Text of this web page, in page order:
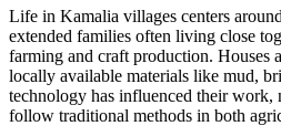
Life in Kamalia villages centers
extended families often living close
farming and craft production. Houses
locally available materials like mud,
technology has influenced their work,
follow traditional methods in both